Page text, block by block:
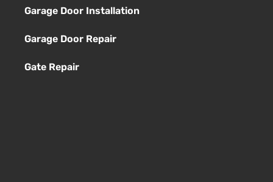
Garage Door Installation
Garage Door Repair
Gate Repair